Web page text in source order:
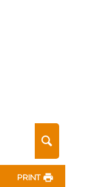
PRINT